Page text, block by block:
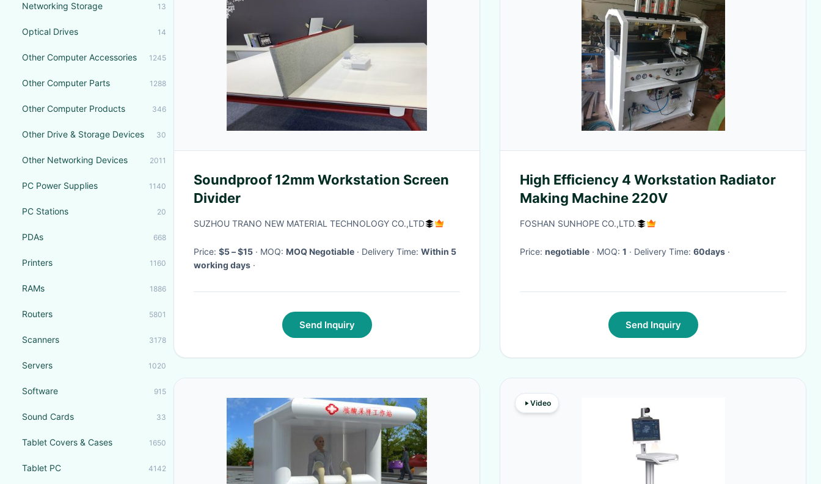
Networking Storage 13
Optical Drives 14
Other Computer Accessories 1245
Other Computer Parts 1288
Other Computer Products 346
Other Drive & Storage Devices 30
Other Networking Devices 2011
PC Power Supplies 1140
PC Stations 20
PDAs 668
Printers 1160
RAMs 1886
Routers 5801
Scanners 3178
Servers 1020
Software 915
Sound Cards 33
Tablet Covers & Cases 1650
Tablet PC 4142
Soundproof 12mm Workstation Screen
Divider
SUZHOU TRANO NEW MATERIAL TECHNOLOGY CO.,LTD
Price: $5 – $15 · MOQ: MOQ Negotiable · Delivery Time: Within 5
working days ·
Send Inquiry
High Efficiency 4 Workstation Radiator
Making Machine 220V
FOSHAN SUNHOPE CO.,LTD.
Price: negotiable · MOQ: 1 · Delivery Time: 60days ·
Send Inquiry
Video